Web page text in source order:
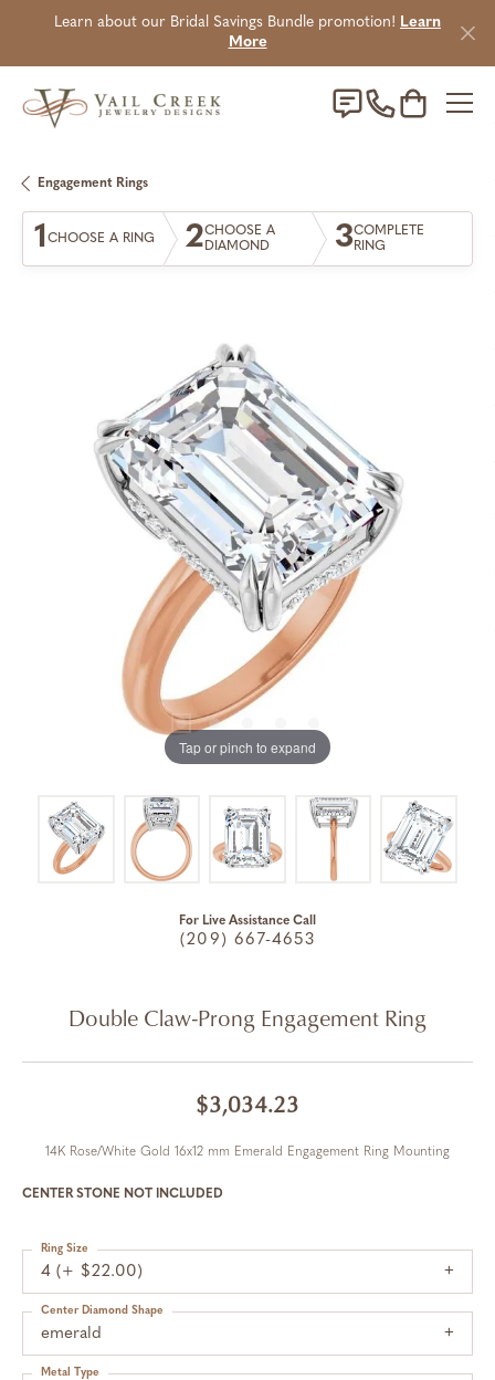
Learn about our Bridal Savings Bundle promotion! Learn
More
Toggle
Engagement Rings
1CHOOSE A RING 2CHOOSE A
DIAMOND
3COMPLETE
RING
Tap or pinch to expand
For Live Assistance Call
(209) 667-4653
Double Claw-Prong Engagement Ring
$3,034.23
14K Rose/White Gold 16x12 mm Emerald Engagement Ring Mounting
CENTER STONE NOT INCLUDED
4 (+ $22.00)
Ring Size
emerald
Center Diamond Shape
Metal Type